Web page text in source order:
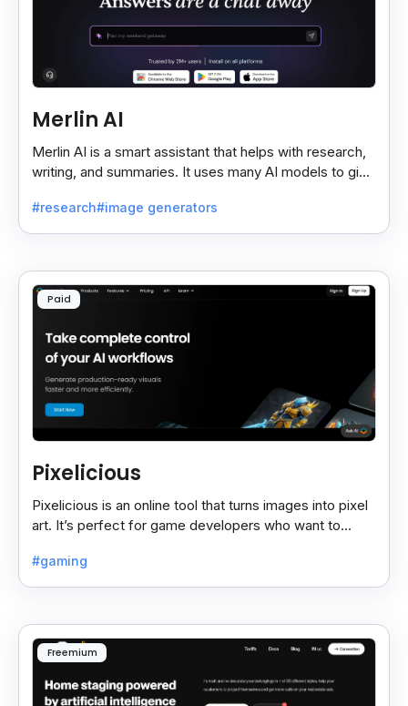
Merlin AI
Merlin AI is a smart assistant that helps with research,
writing, and summaries. It uses many AI models to give
#research#image generators
Paid
Pixelicious
Pixelicious is an online tool that turns images into pixel
art. It’s perfect for game developers who want to
#gaming
Freemium